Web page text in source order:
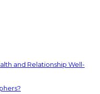
and Relationship Well-